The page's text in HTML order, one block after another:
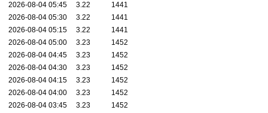
2026-08-04 05:45
3.22
1441
2026-08-04 05:30
3.22
1441
2026-08-04 05:15
3.22
1441
2026-08-04 05:00
3.23
1452
2026-08-04 04:45
3.23
1452
2026-08-04 04:30
3.23
1452
2026-08-04 04:15
3.23
1452
2026-08-04 04:00
3.23
1452
2026-08-04 03:45
3.23 1452